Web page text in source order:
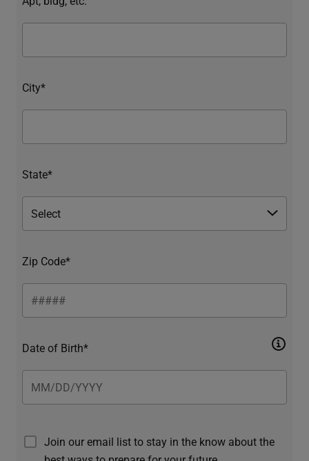
City*
State*
Zip Code*
Date of Birth*
Join our email list to stay in the know about the